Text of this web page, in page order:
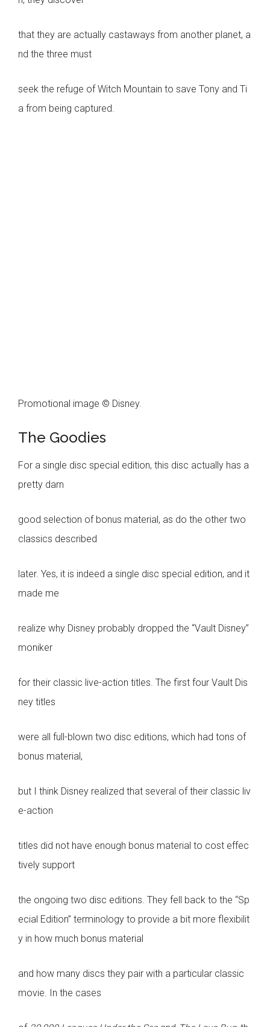
that they are actually castaways from another planet, a
nd the three must
seek the refuge of Witch Mountain to save Tony and Ti
a from being captured.
Promotional image © Disney.
The Goodies
For a single disc special edition, this disc actually has a
pretty darn
good selection of bonus material, as do the other two
classics described
later. Yes, it is indeed a single disc special edition, and it
made me
realize why Disney probably dropped the “Vault Disney”
moniker
for their classic live-action titles. The first four Vault Dis
ney titles
were all full-blown two disc editions, which had tons of
bonus material,
but I think Disney realized that several of their classic liv
e-action
titles did not have enough bonus material to cost effec
tively support
the ongoing two disc editions. They fell back to the “Sp
ecial Edition” terminology to provide a bit more flexibilit
y in how much bonus material
and how many discs they pair with a particular classic
movie. In the cases